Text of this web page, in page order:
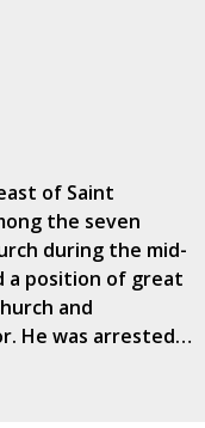
of Saint
the seven
during the mid-
a position of great
and
He was arrested…